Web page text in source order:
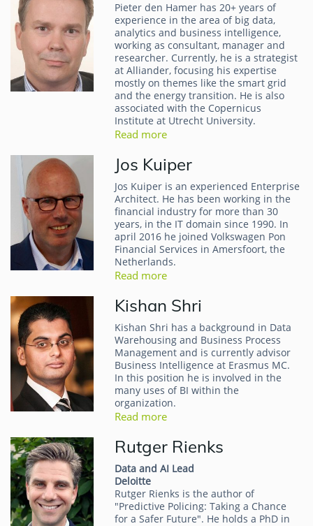
Pieter den Hamer has 20+ years of
experience in the area of big data,
analytics and business intelligence,
working as consultant, manager and
researcher. Currently, he is a strategist
at Alliander, focusing his expertise
mostly on themes like the smart grid
and the energy transition. He is also
associated with the Copernicus
Institute at Utrecht University.
Read more
Jos Kuiper
Jos Kuiper is an experienced Enterprise
Architect. He has been working in the
financial industry for more than 30
years, in the IT domain since 1990. In
april 2016 he joined Volkswagen Pon
Financial Services in Amersfoort, the
Netherlands.
Read more
Kishan Shri
Kishan Shri has a background in Data
Warehousing and Business Process
Management and is currently advisor
Business Intelligence at Erasmus MC.
In this position he is involved in the
many uses of BI within the
organization.
Read more
Rutger Rienks
Data and AI Lead
Deloitte
Rutger Rienks is the author of
"Predictive Policing: Taking a Chance
for a Safer Future". He holds a PhD in